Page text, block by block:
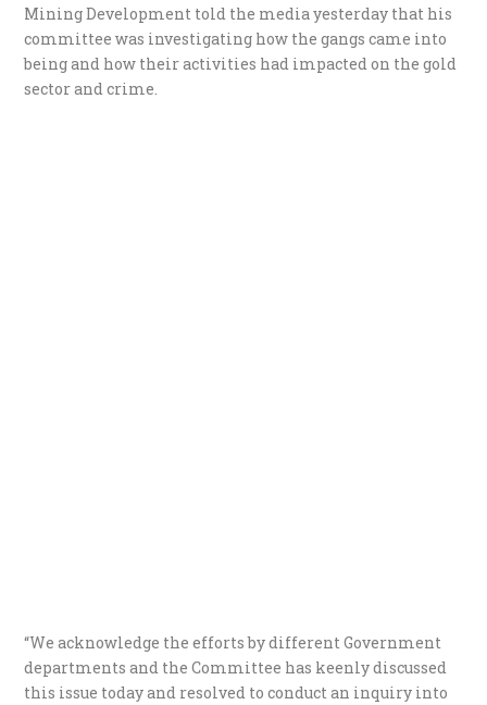
Mining Development told the media yesterday that his
committee was investigating how the gangs came into
being and how their activities had impacted on the gold
sector and crime.
“We acknowledge the efforts by different Government
departments and the Committee has keenly discussed
this issue today and resolved to conduct an inquiry into